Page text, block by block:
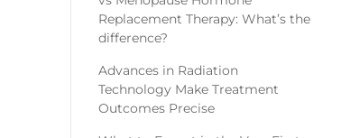
Replacement Therapy: What’s the
difference?
Advances in Radiation
Technology Make Treatment
Outcomes Precise